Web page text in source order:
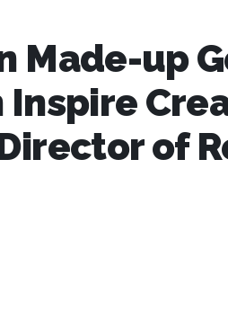
Made-up
Inspire
of